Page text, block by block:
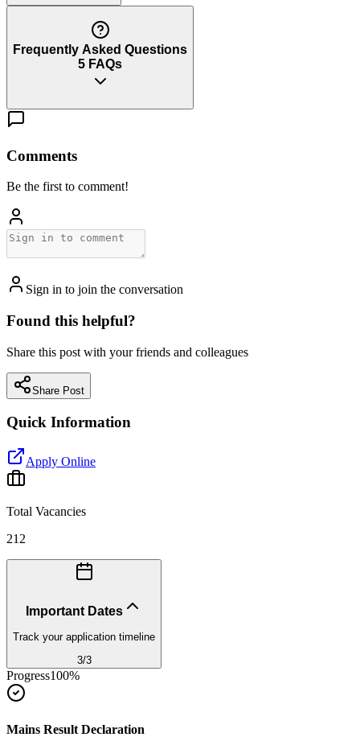
Frequently Asked Questions
5 FAQs
Comments
Be the first to comment!
Sign in to join the conversation
Found this helpful?
Share this post with your friends and colleagues
Share Post
Quick Information
Apply Online
Total Vacancies
212
Important Dates
Track your application timeline
3/3
Progress100%
Mains Result Declaration